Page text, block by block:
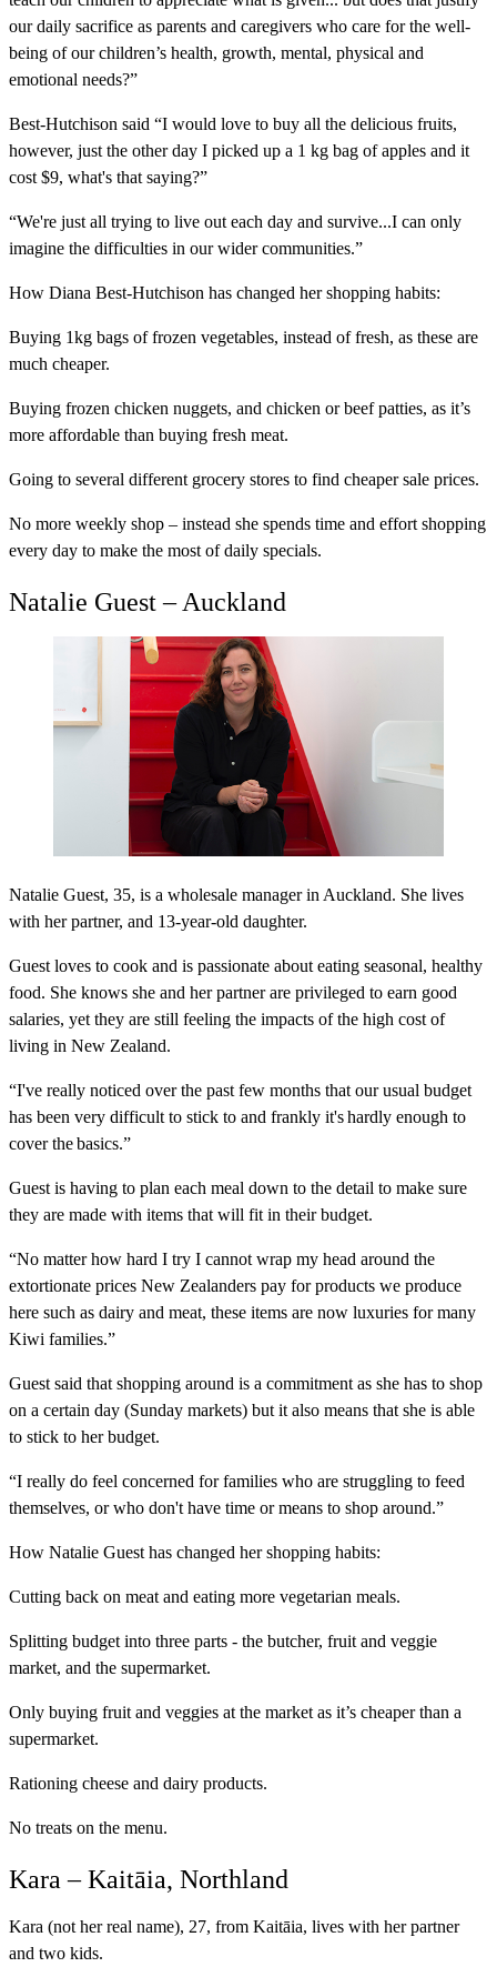
our daily sacrifice as parents and caregivers who care for the well-
being of our children’s health, growth, mental, physical and
emotional needs?”
Best-Hutchison said “I would love to buy all the delicious fruits,
however, just the other day I picked up a 1 kg bag of apples and it
cost $9, what's that saying?”
“We're just all trying to live out each day and survive...I can only
imagine the difficulties in our wider communities.”
How Diana Best-Hutchison has changed her shopping habits:
Buying 1kg bags of frozen vegetables, instead of fresh, as these are
much cheaper.
Buying frozen chicken nuggets, and chicken or beef patties, as it’s
more affordable than buying fresh meat.
Going to several different grocery stores to find cheaper sale prices.
No more weekly shop – instead she spends time and effort shopping
every day to make the most of daily specials.
Natalie Guest – Auckland
Natalie Guest, 35, is a wholesale manager in Auckland. She lives
with her partner, and 13-year-old daughter.
Guest loves to cook and is passionate about eating seasonal, healthy
food. She knows she and her partner are privileged to earn good
salaries, yet they are still feeling the impacts of the high cost of
living in New Zealand.
“I've really noticed over the past few months that our usual budget
has been very difficult to stick to and frankly it's hardly enough to
cover the basics.”
Guest is having to plan each meal down to the detail to make sure
they are made with items that will fit in their budget.
“No matter how hard I try I cannot wrap my head around the
extortionate prices New Zealanders pay for products we produce
here such as dairy and meat, these items are now luxuries for many
Kiwi families.”
Guest said that shopping around is a commitment as she has to shop
on a certain day (Sunday markets) but it also means that she is able
to stick to her budget.
“I really do feel concerned for families who are struggling to feed
themselves, or who don't have time or means to shop around.”
How Natalie Guest has changed her shopping habits:
Cutting back on meat and eating more vegetarian meals.
Splitting budget into three parts - the butcher, fruit and veggie
market, and the supermarket.
Only buying fruit and veggies at the market as it’s cheaper than a
supermarket.
Rationing cheese and dairy products.
No treats on the menu.
Kara – Kaitāia, Northland
Kara (not her real name), 27, from Kaitāia, lives with her partner
and two kids.